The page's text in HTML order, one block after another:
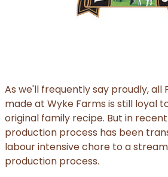
As we'll frequently say proudly, all
made at Wyke Farms is still loyal
original family recipe. But in
production process has been
labour intensive chore to a
production process.